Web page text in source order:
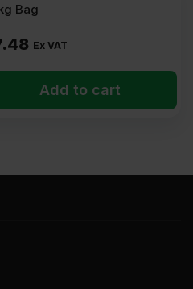
Bag
Ex VAT
Add to cart